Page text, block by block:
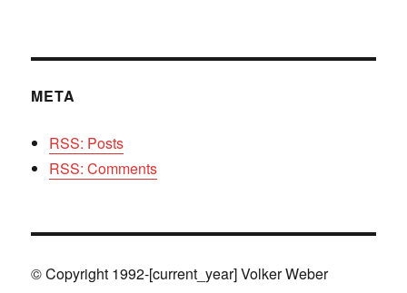
META
RSS: Posts
RSS: Comments
© Copyright 1992-[current_year] Volker Weber